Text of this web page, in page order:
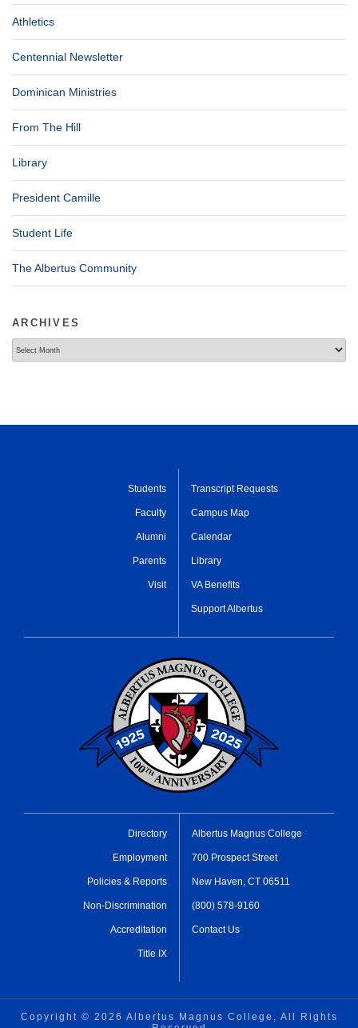
Athletics
Centennial Newsletter
Dominican Ministries
From The Hill
Library
President Camille
Student Life
The Albertus Community
ARCHIVES
Students
Faculty
Alumni
Parents
Visit
Transcript Requests
Campus Map
Calendar
Library
VA Benefits
Support Albertus
Directory
Employment
Policies & Reports
Non-Discrimination
Accreditation
Title IX
Albertus Magnus College
700 Prospect Street
New Haven, CT 06511
(800) 578-9160
Contact Us
Copyright © 2026 Albertus Magnus College, All Rights